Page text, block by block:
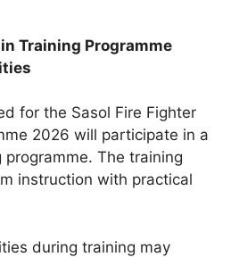
Training Programme
for the Sasol Fire Fighter
2026 will participate in a
The training
instruction with practical
during training may